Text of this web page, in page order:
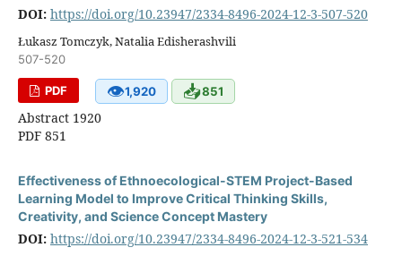
DOI: https://doi.org/10.23947/2334-8496-2024-12-3-507-520
Łukasz Tomczyk, Natalia Edisherashvili
507-520
PDF 👁1,920 📥851
Abstract 1920
PDF 851
Effectiveness of Ethnoecological-STEM Project-Based
Learning Model to Improve Critical Thinking Skills,
Creativity, and Science Concept Mastery
DOI: https://doi.org/10.23947/2334-8496-2024-12-3-521-534